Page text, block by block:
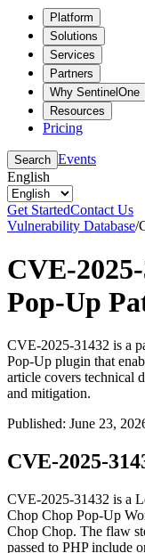
Platform
Solutions
Services
Partners
Why SentinelOne
Resources
Pricing
Search Events
English
Get StartedContact Us
Vulnerability Database/
CVE-
Pop-Up
CVE-2025-31432 is a
Pop-Up plugin that
article covers technical
and mitigation.
Published: June 23,
CVE-2025-
CVE-2025-31432 is a
Chop Chop Pop-Up
Chop Chop. The flaw
passed to PHPinclude